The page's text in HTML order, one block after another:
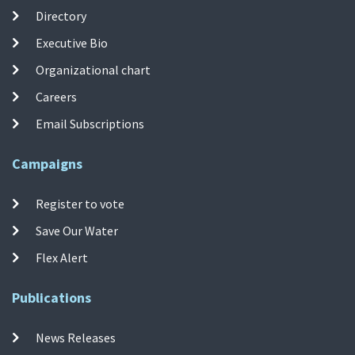
Directory
Executive Bio
Organizational chart
Careers
Email Subscriptions
Campaigns
Register to vote
Save Our Water
Flex Alert
Publications
News Releases